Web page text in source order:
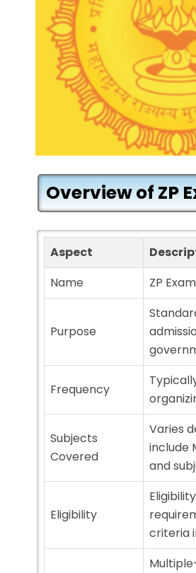
Overview of ZP
Aspect
Name
ZP
Purpose
Frequency
Subjects
Covered
Varies
include
and
Eligibility
criteria